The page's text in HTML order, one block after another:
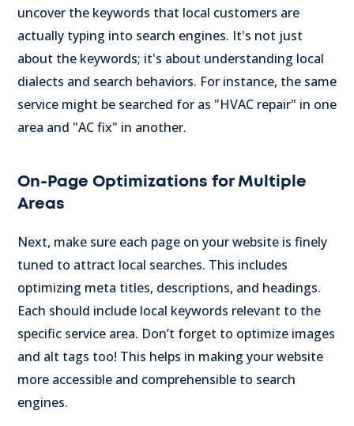
uncover the keywords that local customers are
actually typing into search engines. It's not just
about the keywords; it's about understanding local
dialects and search behaviors. For instance, the same
service might be searched for as "HVAC repair" in one
area and "AC fix" in another.
On-Page Optimizations for Multiple
Areas
Next, make sure each page on your website is finely
tuned to attract local searches. This includes
optimizing meta titles, descriptions, and headings.
Each should include local keywords relevant to the
specific service area. Don’t forget to optimize images
and alt tags too! This helps in making your website
more accessible and comprehensible to search
engines.